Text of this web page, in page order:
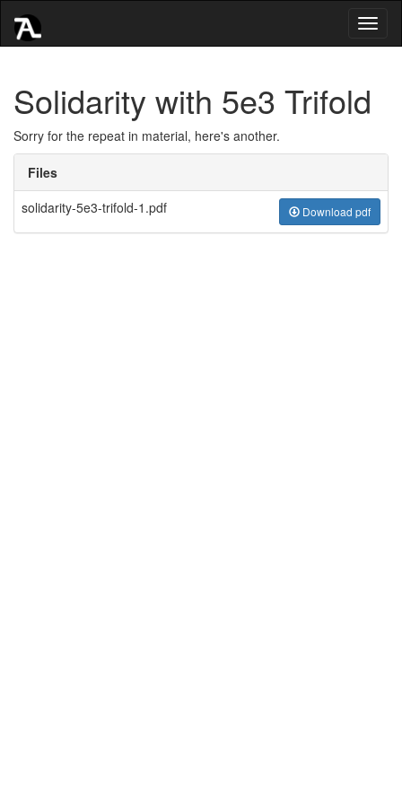
Solidarity with 5e3 Trifold
Sorry for the repeat in material, here's another.
Files
solidarity-5e3-trifold-1.pdf
Download pdf